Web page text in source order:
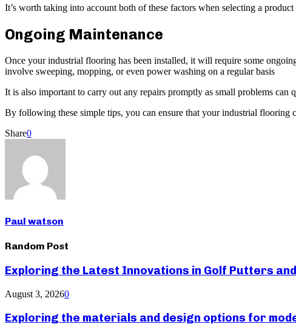
It’s worth taking into account both of these factors when selecting a
Ongoing Maintenance
Once your industrial flooring has been installed, it will require some
involve sweeping, mopping, or even power washing on a regular basis
It is also important to carry out any repairs promptly as small problems can
By following these simple tips, you can ensure that your industrial flooring
Share0
Paul watson
Random Post
Exploring the Latest Innovations in Golf Putters
August 3, 20260
Exploring the materials and design options for